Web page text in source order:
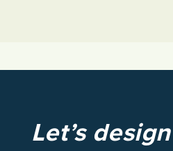
Let’s